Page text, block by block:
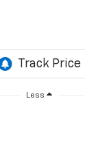
Less